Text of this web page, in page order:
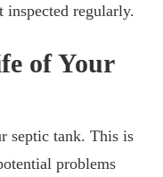
regularly.
of Your
septic tank. This is
problems